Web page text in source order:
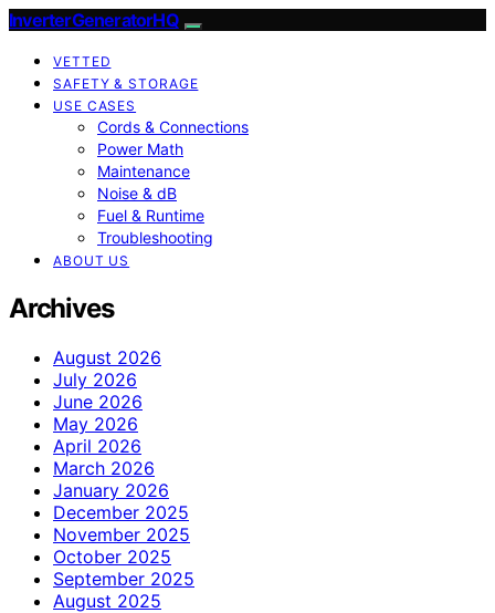
InverterGeneratorHQ
VETTED
SAFETY & STORAGE
USE CASES
Cords & Connections
Power Math
Maintenance
Noise & dB
Fuel & Runtime
Troubleshooting
ABOUT US
Archives
August 2026
July 2026
June 2026
May 2026
April 2026
March 2026
January 2026
December 2025
November 2025
October 2025
September 2025
August 2025